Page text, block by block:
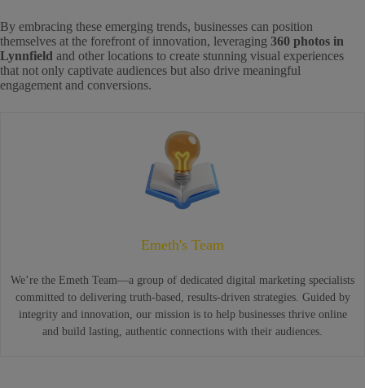
By embracing these emerging trends, businesses can position
themselves at the forefront of innovation, leveraging 360 photos in
Lynnfield and other locations to create stunning visual experiences
that not only captivate audiences but also drive meaningful
engagement and conversions.
Emeth's Team
We’re the Emeth Team—a group of dedicated digital marketing specialists
committed to delivering truth-based, results-driven strategies. Guided by
integrity and innovation, our mission is to help businesses thrive online
and build lasting, authentic connections with their audiences.